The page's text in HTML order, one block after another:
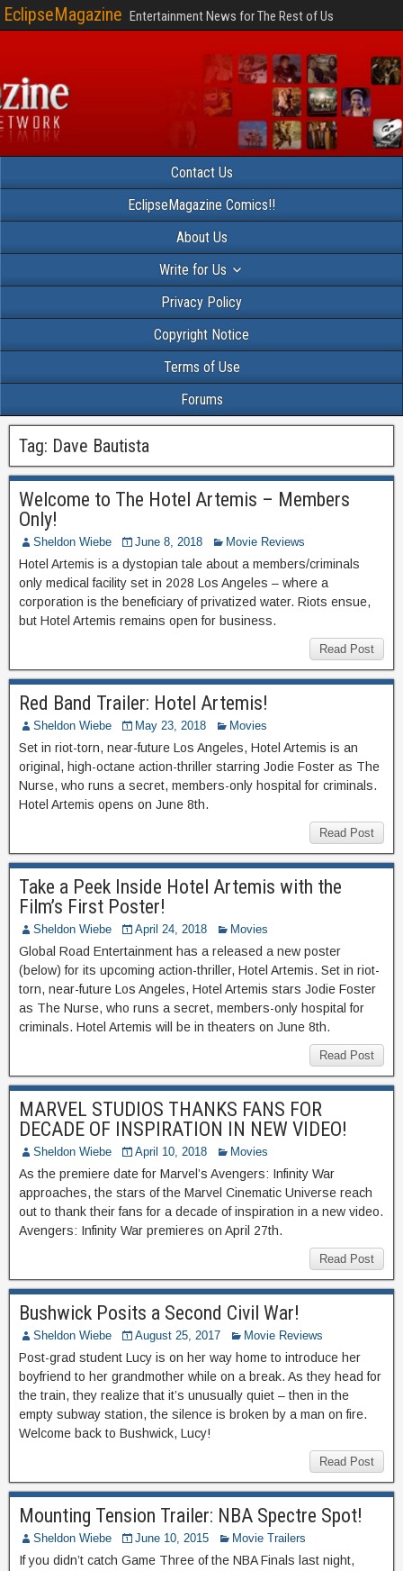
EclipseMagazine Entertainment News for The Rest of Us
Contact Us
EclipseMagazine Comics!!
About Us
Write for Us
Privacy Policy
Copyright Notice
Terms of Use
Forums
Tag: Dave Bautista
Welcome to The Hotel Artemis – Members
Only!
Sheldon Wiebe June 8, 2018 Movie Reviews
Hotel Artemis is a dystopian tale about a members/criminals
only medical facility set in 2028 Los Angeles – where a
corporation is the beneficiary of privatized water. Riots ensue,
but Hotel Artemis remains open for business.
Read Post
Red Band Trailer: Hotel Artemis!
Sheldon Wiebe May 23, 2018 Movies
Set in riot-torn, near-future Los Angeles, Hotel Artemis is an
original, high-octane action-thriller starring Jodie Foster as The
Nurse, who runs a secret, members-only hospital for criminals.
Hotel Artemis opens on June 8th.
Read Post
Take a Peek Inside Hotel Artemis with the
Film’s First Poster!
Sheldon Wiebe April 24, 2018 Movies
Global Road Entertainment has a released a new poster
(below) for its upcoming action-thriller, Hotel Artemis. Set in riot-
torn, near-future Los Angeles, Hotel Artemis stars Jodie Foster
as The Nurse, who runs a secret, members-only hospital for
criminals. Hotel Artemis will be in theaters on June 8th.
Read Post
MARVEL STUDIOS THANKS FANS FOR
DECADE OF INSPIRATION IN NEW VIDEO!
Sheldon Wiebe April 10, 2018 Movies
As the premiere date for Marvel’s Avengers: Infinity War
approaches, the stars of the Marvel Cinematic Universe reach
out to thank their fans for a decade of inspiration in a new video.
Avengers: Infinity War premieres on April 27th.
Read Post
Bushwick Posits a Second Civil War!
Sheldon Wiebe August 25, 2017 Movie Reviews
Post-grad student Lucy is on her way home to introduce her
boyfriend to her grandmother while on a break. As they head for
the train, they realize that it’s unusually quiet – then in the
empty subway station, the silence is broken by a man on fire.
Welcome back to Bushwick, Lucy!
Read Post
Mounting Tension Trailer: NBA Spectre Spot!
Sheldon Wiebe June 10, 2015 Movie Trailers
If you didn’t catch Game Three of the NBA Finals last night,